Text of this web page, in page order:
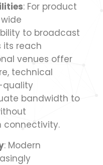
: For product
to broadcast
its reach
venues offer
technical
quality
bandwidth to
connectivity.
: Modern